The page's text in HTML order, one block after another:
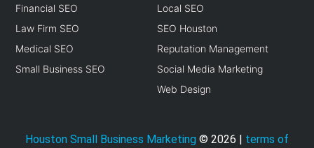
Local SEO
SEO Houston
Reputation Management
Social Media Marketing
Web Design
Financial SEO
Law Firm SEO
Medical SEO
Small Business SEO
Houston Small Business Marketing © 2026 | terms of